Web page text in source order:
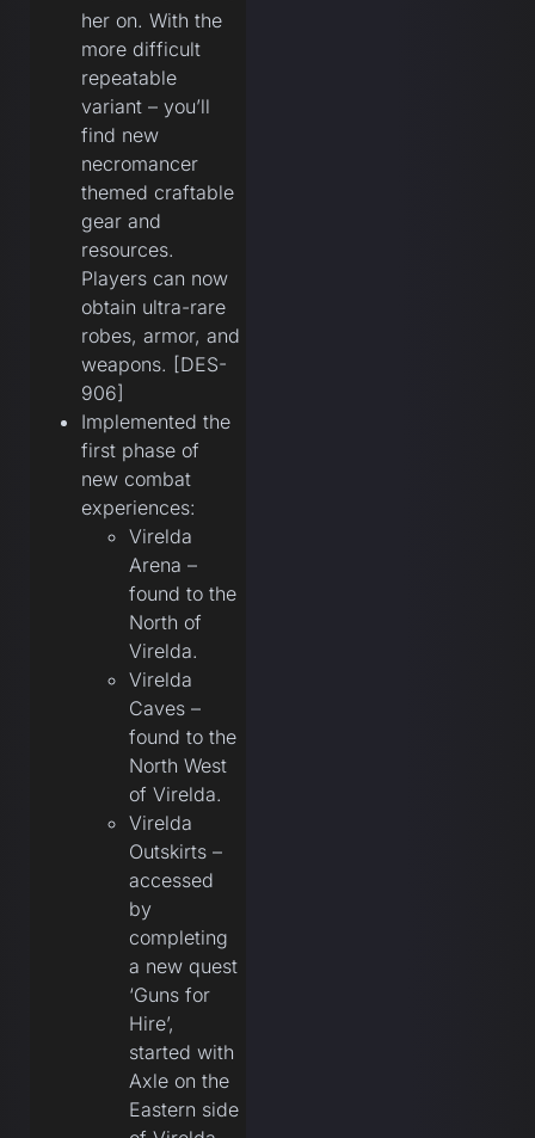
her on. With the
more difficult
repeatable
variant – you’ll
find new
necromancer
themed craftable
gear and
resources.
Players can now
obtain ultra-rare
robes, armor, and
weapons. [DES-
906]
Implemented the
first phase of
new combat
experiences:
Virelda
Arena –
found to the
North of
Virelda.
Virelda
Caves –
found to the
North West
of Virelda.
Virelda
Outskirts –
accessed
by
completing
a new quest
‘Guns for
Hire’,
started with
Axle on the
Eastern side